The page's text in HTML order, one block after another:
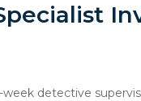
detective